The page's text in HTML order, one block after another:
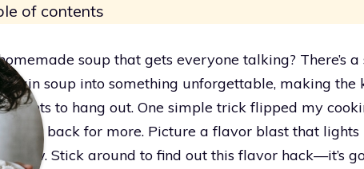
of contents
soup that gets everyone talking? There’s
plain soup into something unforgettable, making the
wants to hang out. One simple trick flipped my
back for more. Picture a flavor blast that
show. Stick around to find out this flavor hack—it’s